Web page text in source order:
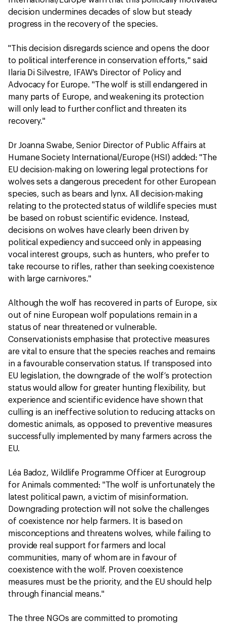
decision undermines decades of slow but steady
progress in the recovery of the species.
"This decision disregards science and opens the door
to political interference in conservation efforts," said
Ilaria Di Silvestre, IFAW's Director of Policy and
Advocacy for Europe. "The wolf is still endangered in
many parts of Europe, and weakening its protection
will only lead to further conflict and threaten its
recovery."
Dr Joanna Swabe, Senior Director of Public Affairs at
Humane Society International/Europe (HSI) added: "The
EU decision-making on lowering legal protections for
wolves sets a dangerous precedent for other European
species, such as bears and lynx. All decision-making
relating to the protected status of wildlife species must
be based on robust scientific evidence. Instead,
decisions on wolves have clearly been driven by
political expediency and succeed only in appeasing
vocal interest groups, such as hunters, who prefer to
take recourse to rifles, rather than seeking coexistence
with large carnivores."
Although the wolf has recovered in parts of Europe, six
out of nine European wolf populations remain in a
status of near threatened or vulnerable.
Conservationists emphasise that protective measures
are vital to ensure that the species reaches and remains
in a favourable conservation status. If transposed into
EU legislation, the downgrade of the wolf’s protection
status would allow for greater hunting flexibility, but
experience and scientific evidence have shown that
culling is an ineffective solution to reducing attacks on
domestic animals, as opposed to preventive measures
successfully implemented by many farmers across the
EU.
Léa Badoz, Wildlife Programme Officer at Eurogroup
for Animals commented: "The wolf is unfortunately the
latest political pawn, a victim of misinformation.
Downgrading protection will not solve the challenges
of coexistence nor help farmers. It is based on
misconceptions and threatens wolves, while failing to
provide real support for farmers and local
communities, many of whom are in favour of
coexistence with the wolf. Proven coexistence
measures must be the priority, and the EU should help
through financial means."
The three NGOs are committed to promoting